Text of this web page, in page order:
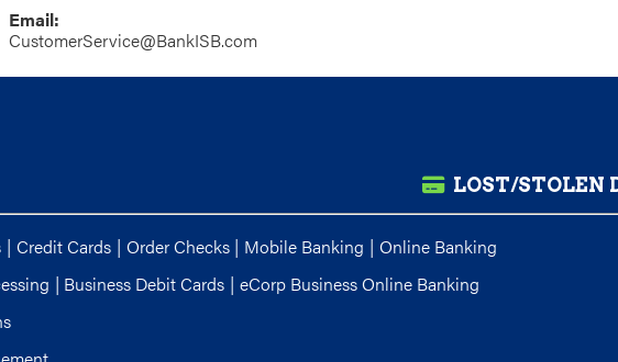
Email:
CustomerService@BankISB.com
LOST/STOLEN
| Credit Cards | Order Checks | Mobile Banking | Online Banking
| Business Debit Cards | eCorp Business Online Banking